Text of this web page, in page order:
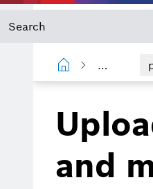
Device
and